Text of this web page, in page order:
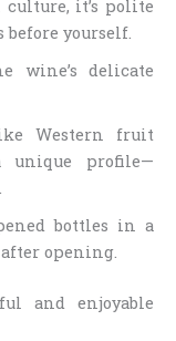
culture, it’s polite
yourself.
wine’s delicate
Western fruit
unique profile—
bottles in a
opening.
and enjoyable